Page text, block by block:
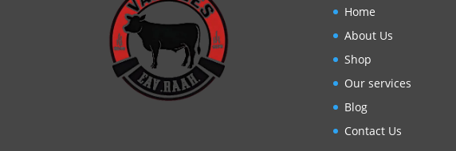
Home
About Us
Shop
Our services
Blog
Contact Us